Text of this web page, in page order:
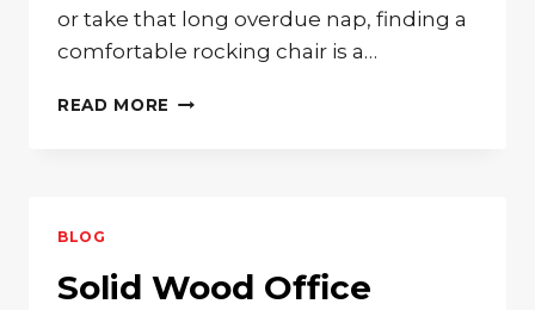
or take that long overdue nap, finding a
comfortable rocking chair is a…
READ MORE ROCK
WOODEN
ROCKING
BLOG
Solid Wood Office